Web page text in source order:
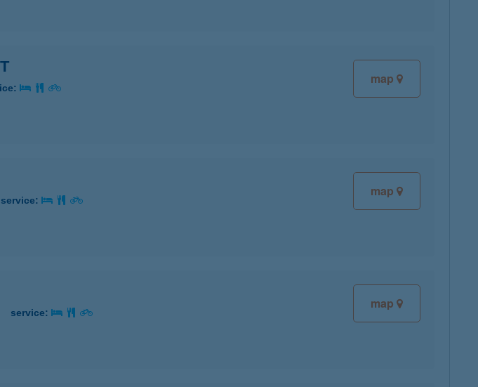
map
map
service:
map
service: